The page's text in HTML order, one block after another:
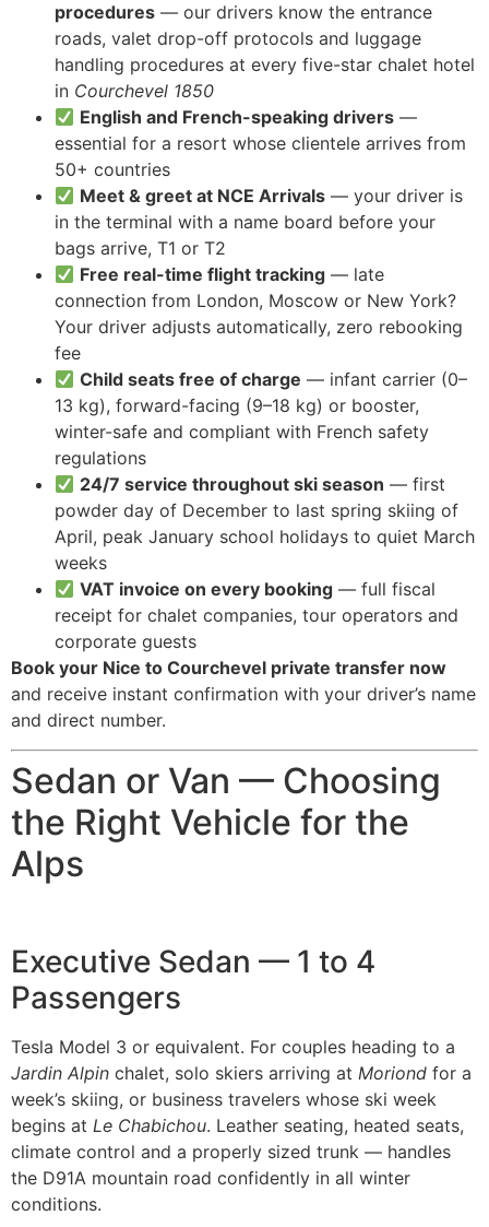
procedures — our drivers know the entrance
roads, valet drop-off protocols and luggage
handling procedures at every five-star chalet hotel
in Courchevel 1850
English and French-speaking drivers —
essential for a resort whose clientele arrives from
50+ countries
Meet & greet at NCE Arrivals — your driver is
in the terminal with a name board before your
bags arrive, T1 or T2
Free real-time flight tracking — late
connection from London, Moscow or New York?
Your driver adjusts automatically, zero rebooking
fee
Child seats free of charge — infant carrier (0–
13 kg), forward-facing (9–18 kg) or booster,
winter-safe and compliant with French safety
regulations
24/7 service throughout ski season — first
powder day of December to last spring skiing of
April, peak January school holidays to quiet March
weeks
VAT invoice on every booking — full fiscal
receipt for chalet companies, tour operators and
corporate guests
Book your Nice to Courchevel private transfer now
and receive instant confirmation with your driver’s name
and direct number.
Sedan or Van — Choosing
the Right Vehicle for the
Alps
Executive Sedan — 1 to 4
Passengers
Tesla Model 3 or equivalent. For couples heading to a
Jardin Alpin chalet, solo skiers arriving at Moriond for a
week’s skiing, or business travelers whose ski week
begins at Le Chabichou. Leather seating, heated seats,
climate control and a properly sized trunk — handles
the D91A mountain road confidently in all winter
conditions.